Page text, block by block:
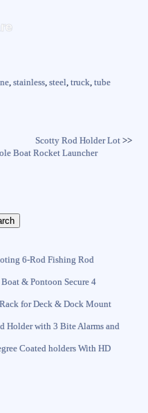
, stainless, steel, truck, tube
Scotty Rod Holder Lot>>
Boat Rocket Launcher
6-Rod Fishing Rod
& Pontoon Secure 4
for Deck & Dock Mount
Holder with 3 Bite Alarms and
Coated holders With HD